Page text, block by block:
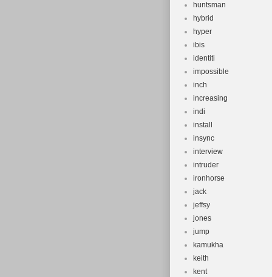
huntsman
hybrid
hyper
ibis
identiti
impossible
inch
increasing
indi
install
insync
interview
intruder
ironhorse
jack
jeffsy
jones
jump
kamukha
keith
kent